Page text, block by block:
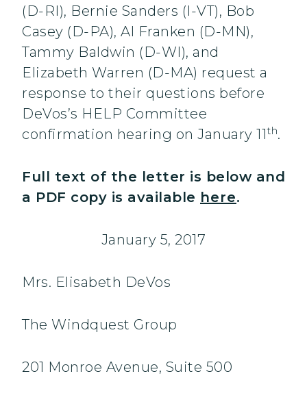
(D-RI), Bernie Sanders (I-VT), Bob
Casey (D-PA), Al Franken (D-MN),
Tammy Baldwin (D-WI), and
Elizabeth Warren (D-MA) request a
response to their questions before
DeVos’s HELP Committee
confirmation hearing on January 11th.
Full text of the letter is below and
a PDF copy is available here.
January 5, 2017
Mrs. Elisabeth DeVos
The Windquest Group
201 Monroe Avenue, Suite 500